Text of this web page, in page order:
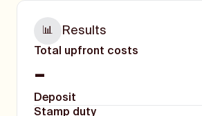
📊 Results
Total upfront costs
-
Deposit
Stamp duty